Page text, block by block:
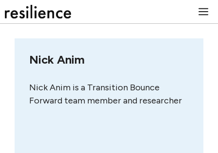
to
Nick Anim
Nick Anim is a Transition Bounce
Forward team member and researcher